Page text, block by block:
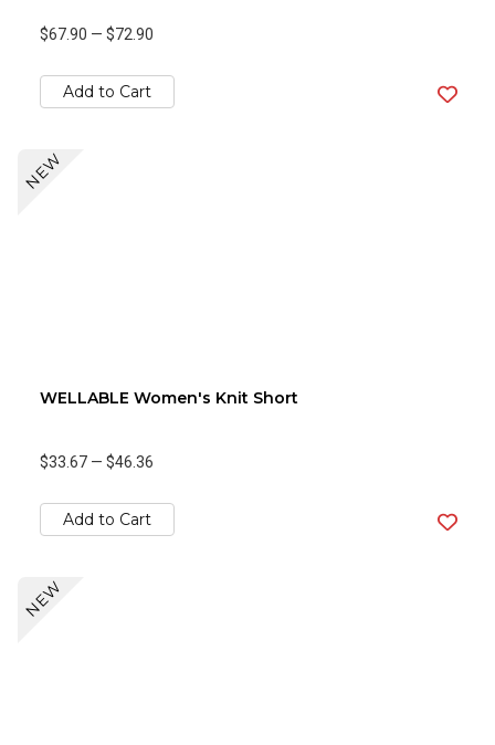
$67.90 — $72.90
Add to Cart
NEW
WELLABLE Women's Knit Short
$33.67 — $46.36
Add to Cart
NEW